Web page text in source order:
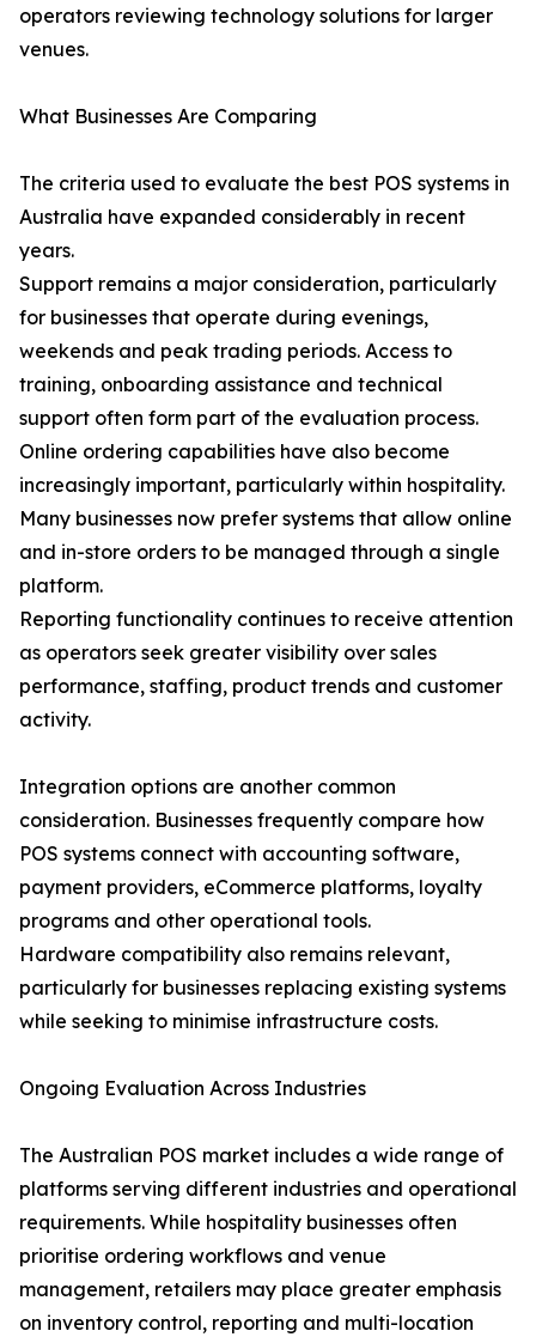
operators reviewing technology solutions for larger
venues.
What Businesses Are Comparing
The criteria used to evaluate the best POS systems in
Australia have expanded considerably in recent
years.
Support remains a major consideration, particularly
for businesses that operate during evenings,
weekends and peak trading periods. Access to
training, onboarding assistance and technical
support often form part of the evaluation process.
Online ordering capabilities have also become
increasingly important, particularly within hospitality.
Many businesses now prefer systems that allow online
and in-store orders to be managed through a single
platform.
Reporting functionality continues to receive attention
as operators seek greater visibility over sales
performance, staffing, product trends and customer
activity.
Integration options are another common
consideration. Businesses frequently compare how
POS systems connect with accounting software,
payment providers, eCommerce platforms, loyalty
programs and other operational tools.
Hardware compatibility also remains relevant,
particularly for businesses replacing existing systems
while seeking to minimise infrastructure costs.
Ongoing Evaluation Across Industries
The Australian POS market includes a wide range of
platforms serving different industries and operational
requirements. While hospitality businesses often
prioritise ordering workflows and venue
management, retailers may place greater emphasis
on inventory control, reporting and multi-location